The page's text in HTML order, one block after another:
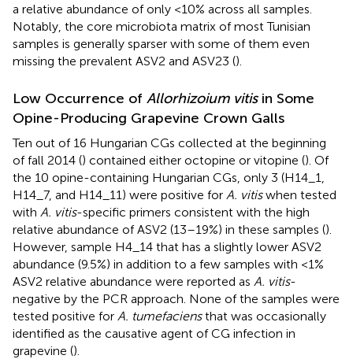
a relative abundance of only <10% across all samples.
Notably, the core microbiota matrix of most Tunisian
samples is generally sparser with some of them even
missing the prevalent ASV2 and ASV23 ().
Low Occurrence of Allorhizoium vitisin Some
Opine-Producing Grapevine Crown Galls
Ten out of 16 Hungarian CGs collected at the beginning
of fall 2014 () contained either octopine or vitopine (). Of
the 10 opine-containing Hungarian CGs, only 3 (H14_1,
H14_7, and H14_11) were positive for A. vitiswhen tested
with A. vitis-specific primers consistent with the high
relative abundance of ASV2 (13–19%) in these samples ().
However, sample H4_14 that has a slightly lower ASV2
abundance (9.5%) in addition to a few samples with <1%
ASV2 relative abundance were reported as A. vitis-
negative by the PCR approach. None of the samples were
tested positive for A. tumefaciensthat was occasionally
identified as the causative agent of CG infection in
grapevine ().